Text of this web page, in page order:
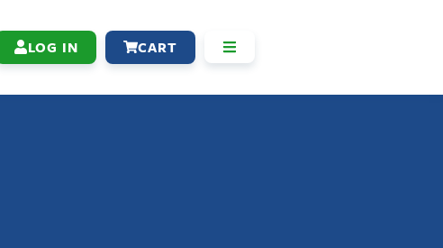
LOG IN CART